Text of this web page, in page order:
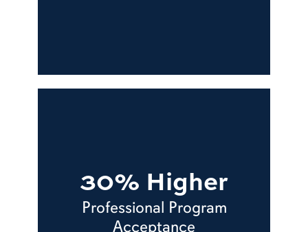
30% Higher
Professional Program
Acceptance